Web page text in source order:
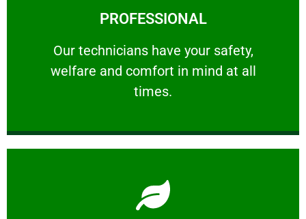
PROFESSIONAL
Our technicians have your safety,
welfare and comfort ​in mind at all
times.
PROFESSIONAL
Our technicians have your safety, welfare
Learn More